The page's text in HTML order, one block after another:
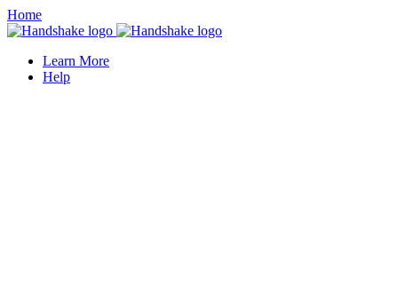
Home
Learn More
Help